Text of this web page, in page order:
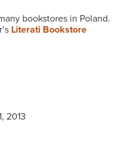
bookstores in Poland.
Literati Bookstore
2013